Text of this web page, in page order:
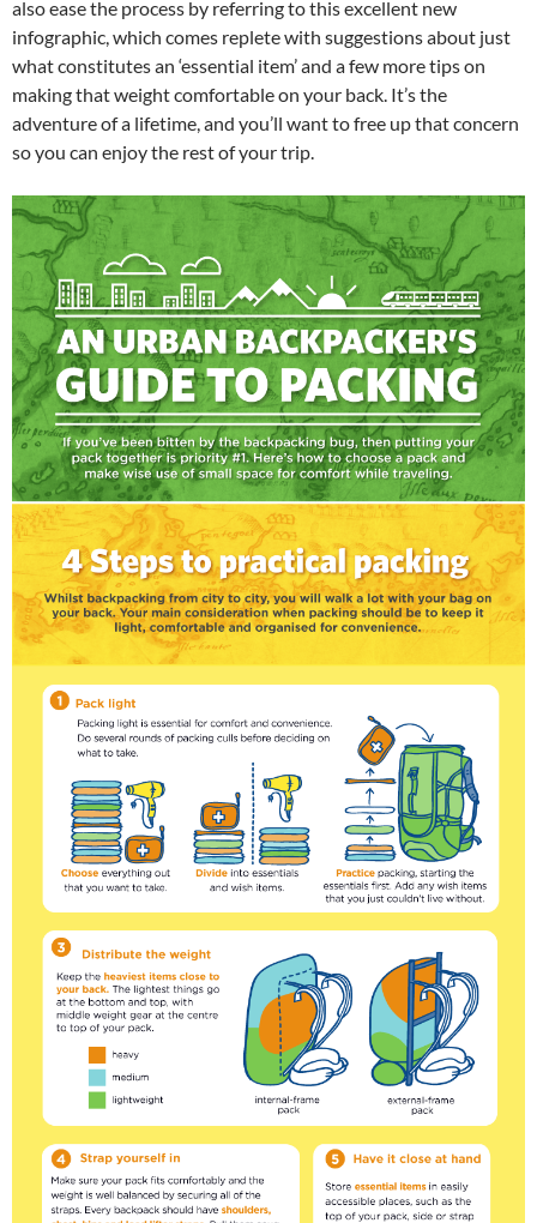
also ease the process by referring to this excellent new
infographic, which comes replete with suggestions about just
what constitutes an ‘essential item’ and a few more tips on
making that weight comfortable on your back. It’s the
adventure of a lifetime, and you’ll want to free up that concern
so you can enjoy the rest of your trip.